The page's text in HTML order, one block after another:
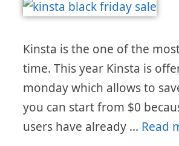
Kinsta is the one of the
time. This year Kinsta is
monday which allows to
you can start from $0
users have already … Read